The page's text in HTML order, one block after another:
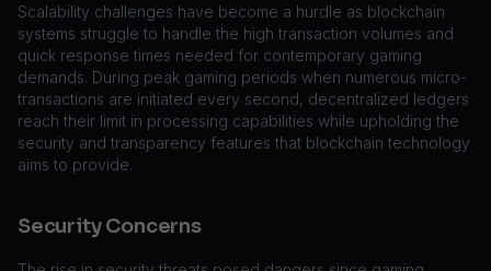
Scalability challenges have become a hurdle as blockchain
systems struggle to handle the high transaction volumes and
quick response times needed for contemporary gaming
demands. During peak gaming periods when numerous micro-
transactions are initiated every second, decentralized ledgers
reach their limit in processing capabilities while upholding the
security and transparency features that blockchain technology
aims to provide.
Security Concerns